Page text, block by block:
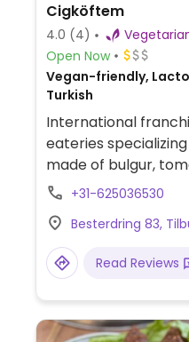
Cigköftem
4.0 (4)
Open Now
Vegan-friendly,
Turkish
International
eateries
made of bulgur,
Get yours in a wrap,
Food is all vegan,
may contain dairy
+31-625036530
Besterdring 83,
Read Reviews